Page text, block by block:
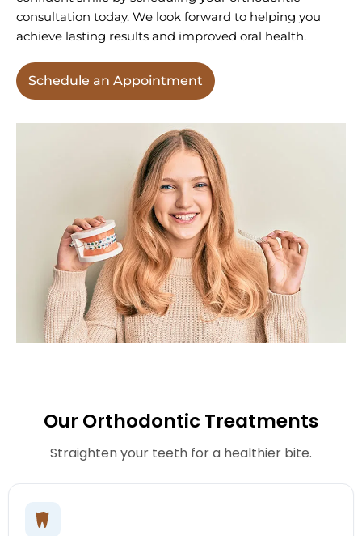
consultation today. We look forward to helping you
achieve lasting results and improved oral health.
Schedule an Appointment
Our Orthodontic Treatments
Straighten your teeth for a healthier bite.